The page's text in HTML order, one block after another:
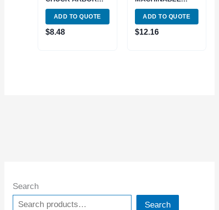
Search
Search
(3700-0111)
ADD TO QUOTE
$8.48
BLANK END
ARBOR (3706-
1002)
ADD TO QUOTE
$12.16